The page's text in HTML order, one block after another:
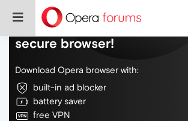
Do more on the web, with a
secure browser!
Download Opera browser with:
built-in ad blocker
battery saver
free VPN